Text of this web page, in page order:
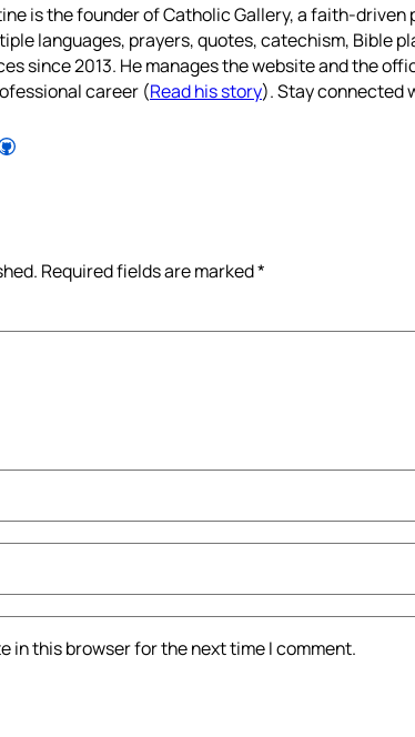
is the founder of Catholic Gallery, a faith-driven
languages, prayers, quotes, catechism, Bible
since 2013. He manages the website and the
career (Read his story). Stay connected
on GitHub
Required fields are marked*
in this browser for the next time I comment.